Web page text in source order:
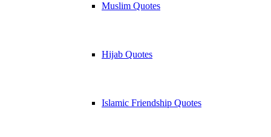
Muslim Quotes
Hijab Quotes
Islamic Friendship Quotes